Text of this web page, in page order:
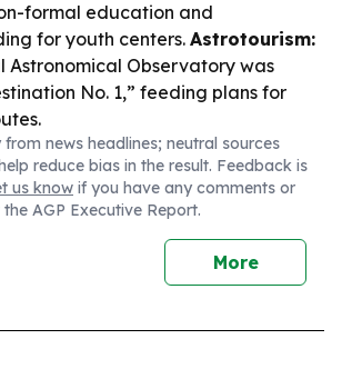
formal education and
for youth centers. Astrotourism:
Astronomical Observatory was
No. 1,” feeding plans for
news headlines; neutral sources
reduce bias in the result. Feedback is
us know if you have any comments or
AGP Executive Report.
More